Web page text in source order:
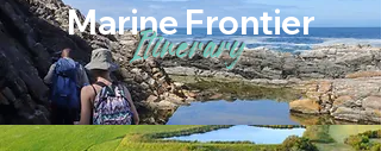
Marine Frontier
Itinerary